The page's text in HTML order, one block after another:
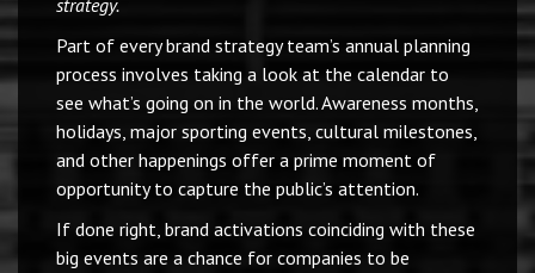
strategy.
Part of every brand strategy team’s annual planning
process involves taking a look at the calendar to
see what’s going on in the world. Awareness months,
holidays, major sporting events, cultural milestones,
and other happenings offer a prime moment of
opportunity to capture the public’s attention.
If done right, brand activations coinciding with these
big events are a chance for companies to be